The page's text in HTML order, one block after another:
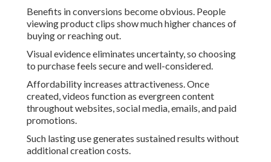
Benefits in conversions become obvious. People
viewing product clips show much higher chances of
buying or reaching out.
Visual evidence eliminates uncertainty, so choosing
to purchase feels secure and well-considered.
Affordability increases attractiveness. Once
created, videos function as evergreen content
throughout websites, social media, emails, and paid
promotions.
Such lasting use generates sustained results without
additional creation costs.